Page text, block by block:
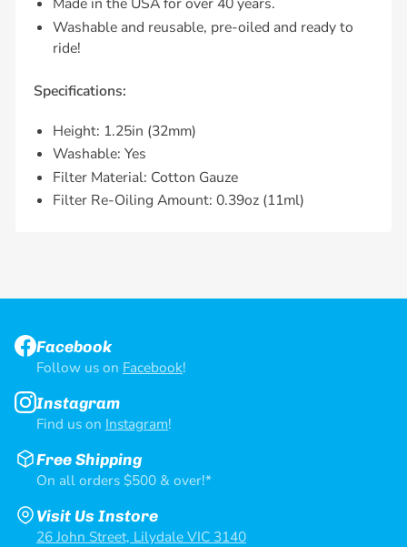
Washable and reusable, pre-oiled and ready to
ride!
Specifications:
Height: 1.25in (32mm)
Washable: Yes
Filter Material: Cotton Gauze
Filter Re-Oiling Amount: 0.39oz (11ml)
Facebook
Follow us on Facebook!
Instagram
Find us on Instagram!
Free Shipping
On all orders $500 & over!*
Visit Us Instore
26 John Street, Lilydale VIC 3140